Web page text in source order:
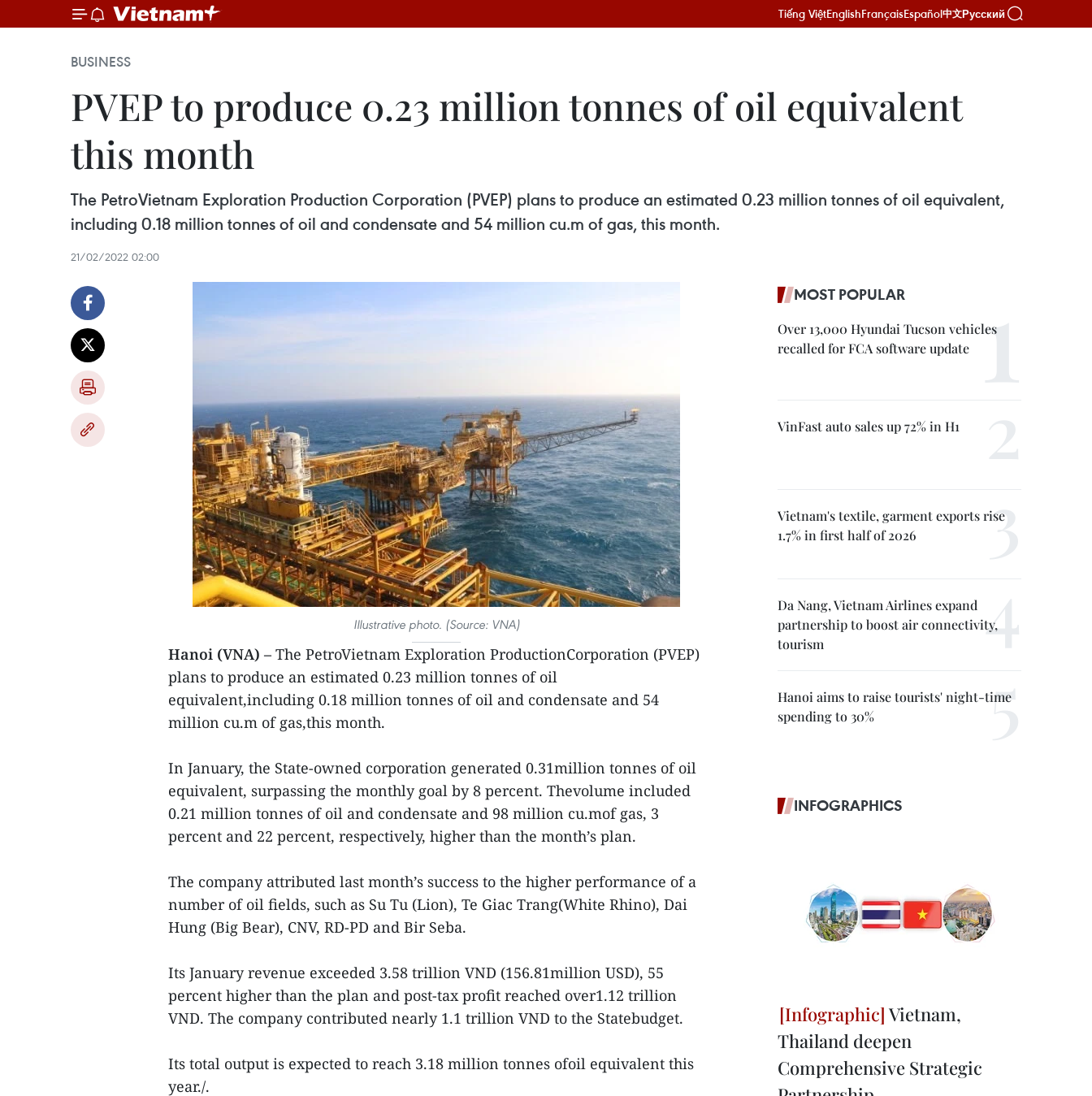
Tiếng ViệtEnglishFrançaisEspañol中文Русский
BUSINESS
PVEP to produce 0.23 million tonnes of oil equivalent
this month
The PetroVietnam Exploration Production Corporation (PVEP) plans to produce an estimated 0.23 million tonnes of oil equivalent,
including 0.18 million tonnes of oil and condensate and 54 million cu.m of gas, this month.
21/02/2022 02:00
Illustrative photo. (Source: VNA)
Hanoi (VNA) – The PetroVietnam Exploration ProductionCorporation (PVEP)
plans to produce an estimated 0.23 million tonnes of oil
equivalent,including 0.18 million tonnes of oil and condensate and 54
million cu.m of gas,this month.
In January, the State-owned corporation generated 0.31million tonnes of oil
equivalent, surpassing the monthly goal by 8 percent. Thevolume included
0.21 million tonnes of oil and condensate and 98 million cu.mof gas, 3
percent and 22 percent, respectively, higher than the month’s plan.
The company attributed last month’s success to the higher performance of a
number of oil fields, such as Su Tu (Lion), Te Giac Trang(White Rhino), Dai
Hung (Big Bear), CNV, RD-PD and Bir Seba.
Its January revenue exceeded 3.58 trillion VND (156.81million USD), 55
percent higher than the plan and post-tax profit reached over1.12 trillion
VND. The company contributed nearly 1.1 trillion VND to the Statebudget.
Its total output is expected to reach 3.18 million tonnes ofoil equivalent this
year./.
MOST POPULAR
Over 13,000 Hyundai Tucson vehicles
recalled for FCA software update
VinFast auto sales up 72% in H1
Vietnam's textile, garment exports rise
1.7% in first half of 2026
Da Nang, Vietnam Airlines expand
partnership to boost air connectivity,
tourism
Hanoi aims to raise tourists' night-time
spending to 30%
INFOGRAPHICS
Vietnam,
Thailand deepen
Comprehensive Strategic